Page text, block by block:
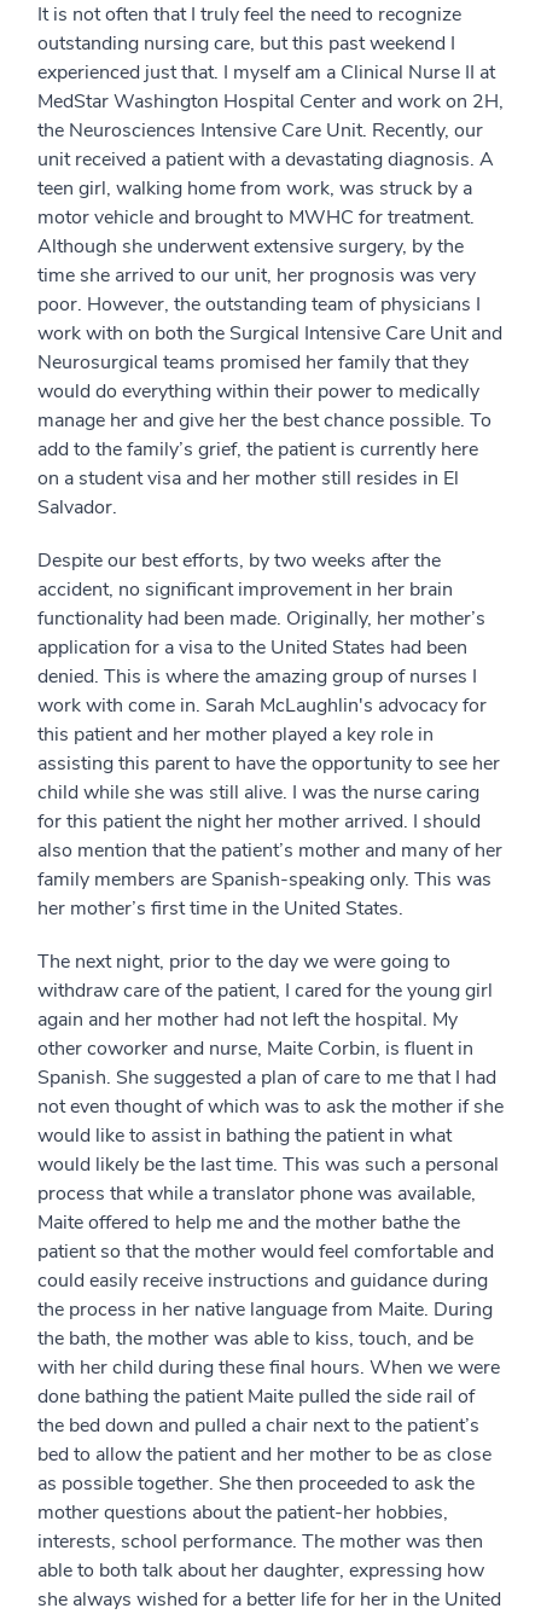
It is not often that I truly feel the need to recognize
outstanding nursing care, but this past weekend I
experienced just that. I myself am a Clinical Nurse II at
MedStar Washington Hospital Center and work on 2H,
the Neurosciences Intensive Care Unit. Recently, our
unit received a patient with a devastating diagnosis. A
teen girl, walking home from work, was struck by a
motor vehicle and brought to MWHC for treatment.
Although she underwent extensive surgery, by the
time she arrived to our unit, her prognosis was very
poor. However, the outstanding team of physicians I
work with on both the Surgical Intensive Care Unit and
Neurosurgical teams promised her family that they
would do everything within their power to medically
manage her and give her the best chance possible. To
add to the family’s grief, the patient is currently here
on a student visa and her mother still resides in El
Salvador.
Despite our best efforts, by two weeks after the
accident, no significant improvement in her brain
functionality had been made. Originally, her mother’s
application for a visa to the United States had been
denied. This is where the amazing group of nurses I
work with come in. Sarah McLaughlin's advocacy for
this patient and her mother played a key role in
assisting this parent to have the opportunity to see her
child while she was still alive. I was the nurse caring
for this patient the night her mother arrived. I should
also mention that the patient’s mother and many of her
family members are Spanish-speaking only. This was
her mother’s first time in the United States.
The next night, prior to the day we were going to
withdraw care of the patient, I cared for the young girl
again and her mother had not left the hospital. My
other coworker and nurse, Maite Corbin, is fluent in
Spanish. She suggested a plan of care to me that I had
not even thought of which was to ask the mother if she
would like to assist in bathing the patient in what
would likely be the last time. This was such a personal
process that while a translator phone was available,
Maite offered to help me and the mother bathe the
patient so that the mother would feel comfortable and
could easily receive instructions and guidance during
the process in her native language from Maite. During
the bath, the mother was able to kiss, touch, and be
with her child during these final hours. When we were
done bathing the patient Maite pulled the side rail of
the bed down and pulled a chair next to the patient’s
bed to allow the patient and her mother to be as close
as possible together. She then proceeded to ask the
mother questions about the patient-her hobbies,
interests, school performance. The mother was then
able to both talk about her daughter, expressing how
she always wished for a better life for her in the United